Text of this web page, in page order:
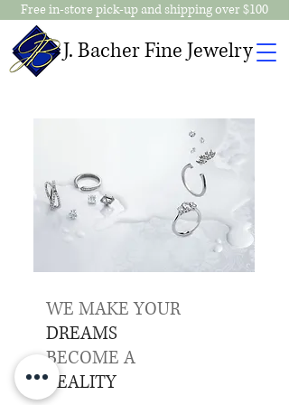
J. Bacher Fine Jewelry
Free in-store pick-up and shipping over $100
WE MAKE YOUR
DREAMS
BECOME A
REALITY